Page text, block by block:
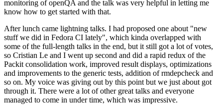
monitoring of openQA and the talk was very helpful in letting me
know how to get started with that.
After lunch came lightning talks. I had proposed one about "new
stuff we did in Fedora CI lately", which kinda overlapped with
some of the full-length talks in the end, but it still got a lot of votes,
so Cristian Le and I went up second and did a rapid redux of the
Packit consolidation work, improved result displays, optimizations
and improvements to the generic tests, addition of rmdepcheck and
so on. My voice was giving out by this point but we just about got
through it. There were a lot of other great talks and everyone
managed to come in under time, which was impressive.